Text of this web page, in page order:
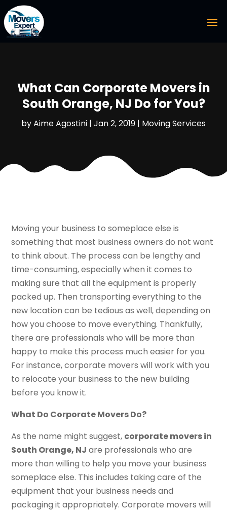
What Can Corporate Movers in
South Orange, NJ Do for You?
byAime Agostini | Jan 2, 2019 | Moving Services
Moving your business to someplace else is
something that most business owners do not want
to think about. The process can be lengthy and
time-consuming, especially when it comes to
making sure that all the equipment is properly
packed up. Then transporting everything to the
new location can be tedious as well, depending on
how you choose to move everything. Thankfully,
there are professionals who will be more than
happy to make this process much easier for you.
For instance, corporate movers will work with you
to relocate your business to the new building
before you know it.
What Do Corporate Movers Do?
As the name might suggest, corporate movers in
South Orange, NJ are professionals who are
more than willing to help you move your business
someplace else. This includes taking care of the
equipment that your business needs and
packaging it appropriately. Corporate movers will